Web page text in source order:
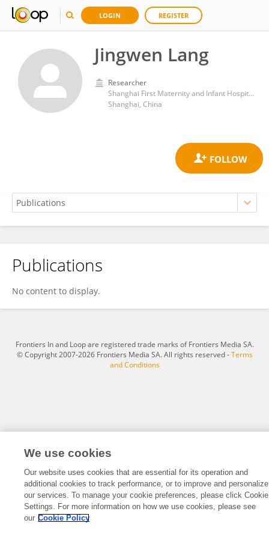
LOGIN REGISTER
Jingwen Lang
Researcher
Shanghai First Maternity and Infant Hospital, Shanghai
Shanghai, China
Jingwen Lang
Publications
No content to display.
Frontiers In and Loop are registered trade marks of Frontiers Media SA.
© Copyright 2007-2026 Frontiers Media SA. All rights reserved -Terms
and Conditions
We use cookies
Our website uses cookies that are essential for its operation and
additional cookies to track performance, or to improve and personalize
our services. To manage your cookie preferences, please click Cookie
Settings. For more information on how we use cookies, please see
our Cookie Policy